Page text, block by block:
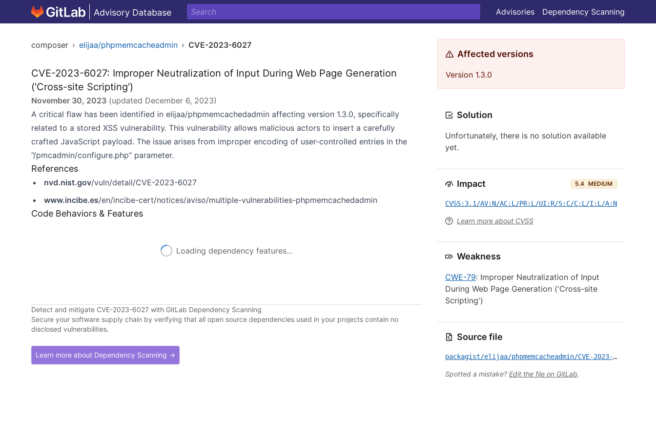
Advisory Database Advisories Dependency Scanning
composer › elijaa/phpmemcacheadmin › CVE-2023-6027
CVE-2023-6027: Improper Neutralization of Input During Web Page Generation
('Cross-site Scripting')
November 30, 2023 (updated December 6, 2023)
A critical flaw has been identified in elijaa/phpmemcachedadmin affecting version 1.3.0, specifically
related to a stored XSS vulnerability. This vulnerability allows malicious actors to insert a carefully
crafted JavaScript payload. The issue arises from improper encoding of user-controlled entries in the
“/pmcadmin/configure.php” parameter.
References
nvd.nist.gov/vuln/detail/CVE-2023-6027
www.incibe.es/en/incibe-cert/notices/aviso/multiple-vulnerabilities-phpmemcachedadmin
Code Behaviors & Features
Loading dependency features...
Detect and mitigate CVE-2023-6027 with GitLab Dependency Scanning
Secure your software supply chain by verifying that all open source dependencies used in your projects contain no
disclosed vulnerabilities.
Learn more about Dependency Scanning →
Affected versions
Version 1.3.0
Solution
Unfortunately, there is no solution available
yet.
Impact 5.4 MEDIUM
CVSS:3.1/AV:N/AC:L/PR:L/UI:R/S:C/C:L/I:L/A:N
Learn more about CVSS
Weakness
CWE-79: Improper Neutralization of Input
During Web Page Generation ('Cross-site
Scripting')
Source file
packagist/elijaa/phpmemcacheadmin/CVE-2023-6027.yml
Spotted a mistake? Edit the file on GitLab.